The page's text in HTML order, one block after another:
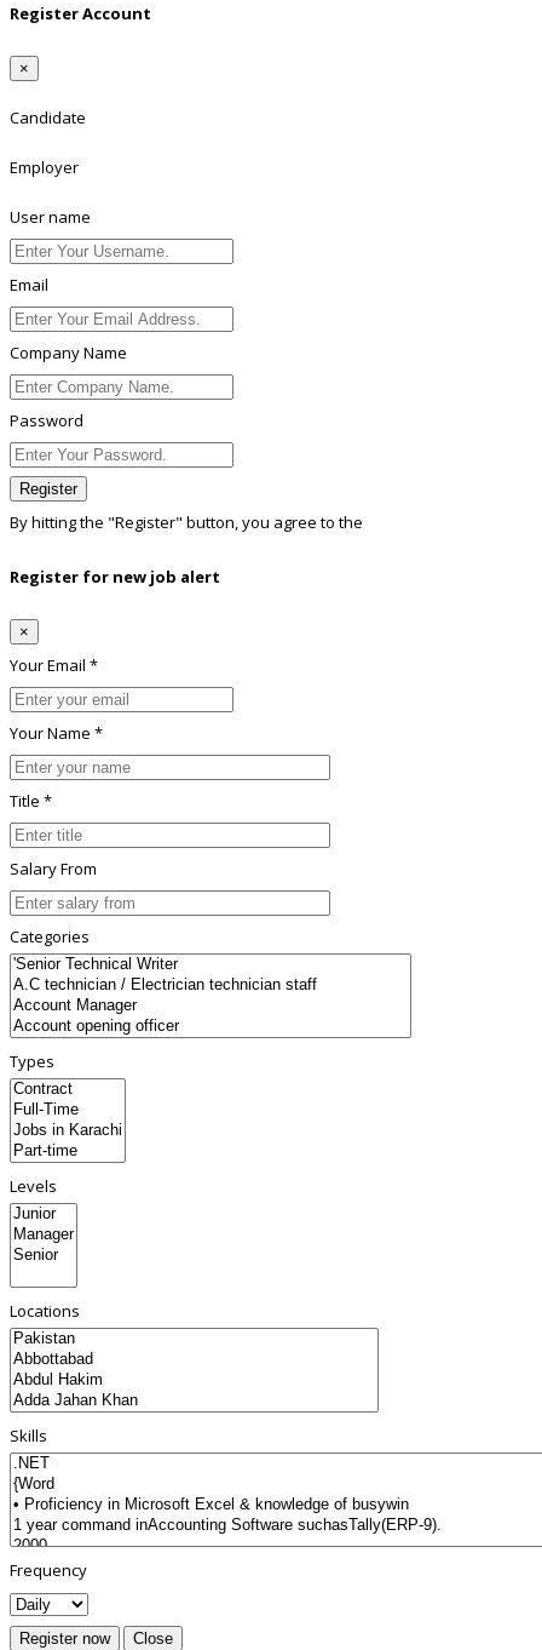
Register Account
×
Candidate
Employer
User name
Email
Company Name
Password
Register
By hitting the "Register" button, you agree to the
Register for new job alert
×
Your Email *
Your Name *
Title *
Salary From
Categories
Types
Levels
Locations
Skills
Frequency
Register now Close